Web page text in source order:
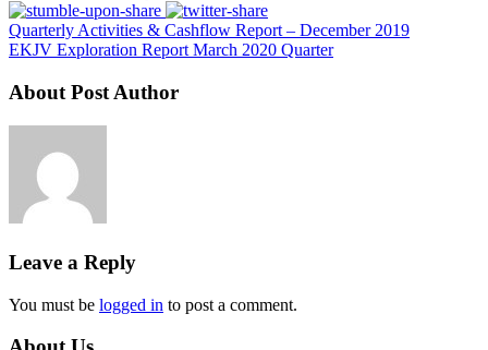
Quarterly Activities & Cashflow Report – December 2019
EKJV Exploration Report March 2020 Quarter
About Post Author
Leave a Reply
You must be logged in to post a comment.